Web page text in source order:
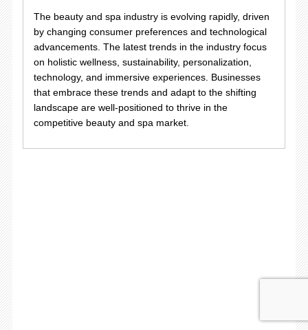
The beauty and spa industry is evolving rapidly, driven
by changing consumer preferences and technological
advancements. The latest trends in the industry focus
on holistic wellness, sustainability, personalization,
technology, and immersive experiences. Businesses
that embrace these trends and adapt to the shifting
landscape are well-positioned to thrive in the
competitive beauty and spa market.